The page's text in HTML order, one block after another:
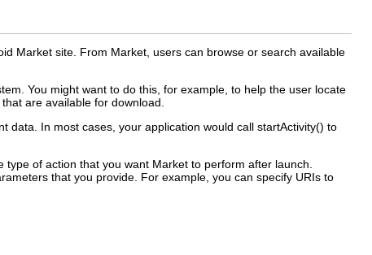
Market site. From Market, users can browse or search available
You might want to do this, for example, to help the user locate
are available for download.
data. In most cases, your application would call startActivity() to
of action that you want Market to perform after launch.
that you provide. For example, you can specify URIs to